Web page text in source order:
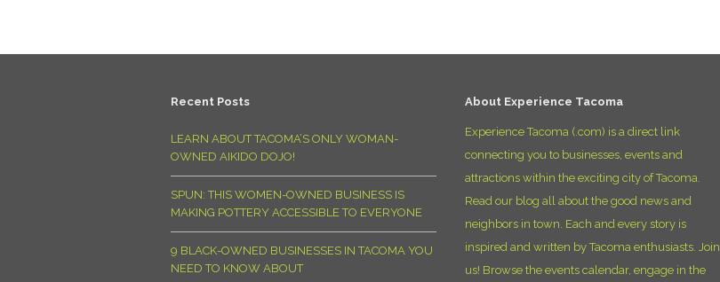
Recent Posts
LEARN ABOUT TACOMA’S ONLY WOMAN-
OWNED AIKIDO DOJO!
SPUN: THIS WOMEN-OWNED BUSINESS IS
MAKING POTTERY ACCESSIBLE TO EVERYONE
9 BLACK-OWNED BUSINESSES IN TACOMA YOU
NEED TO KNOW ABOUT
About Experience Tacoma
Experience Tacoma (.com) is a direct link
connecting you to businesses, events and
attractions within the exciting city of Tacoma.
Read our blog all about the good news and
neighbors in town. Each and every story is
inspired and written by Tacoma enthusiasts. Join
us! Browse the events calendar, engage in the